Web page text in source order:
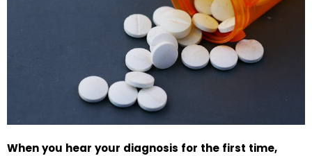
When you hear your diagnosis for the first time,